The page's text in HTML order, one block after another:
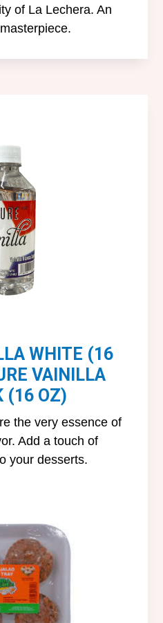
of La Lechera. An
WHITE (16
VAINILLA
(16 OZ)
the very essence of
Add a touch of
your desserts.